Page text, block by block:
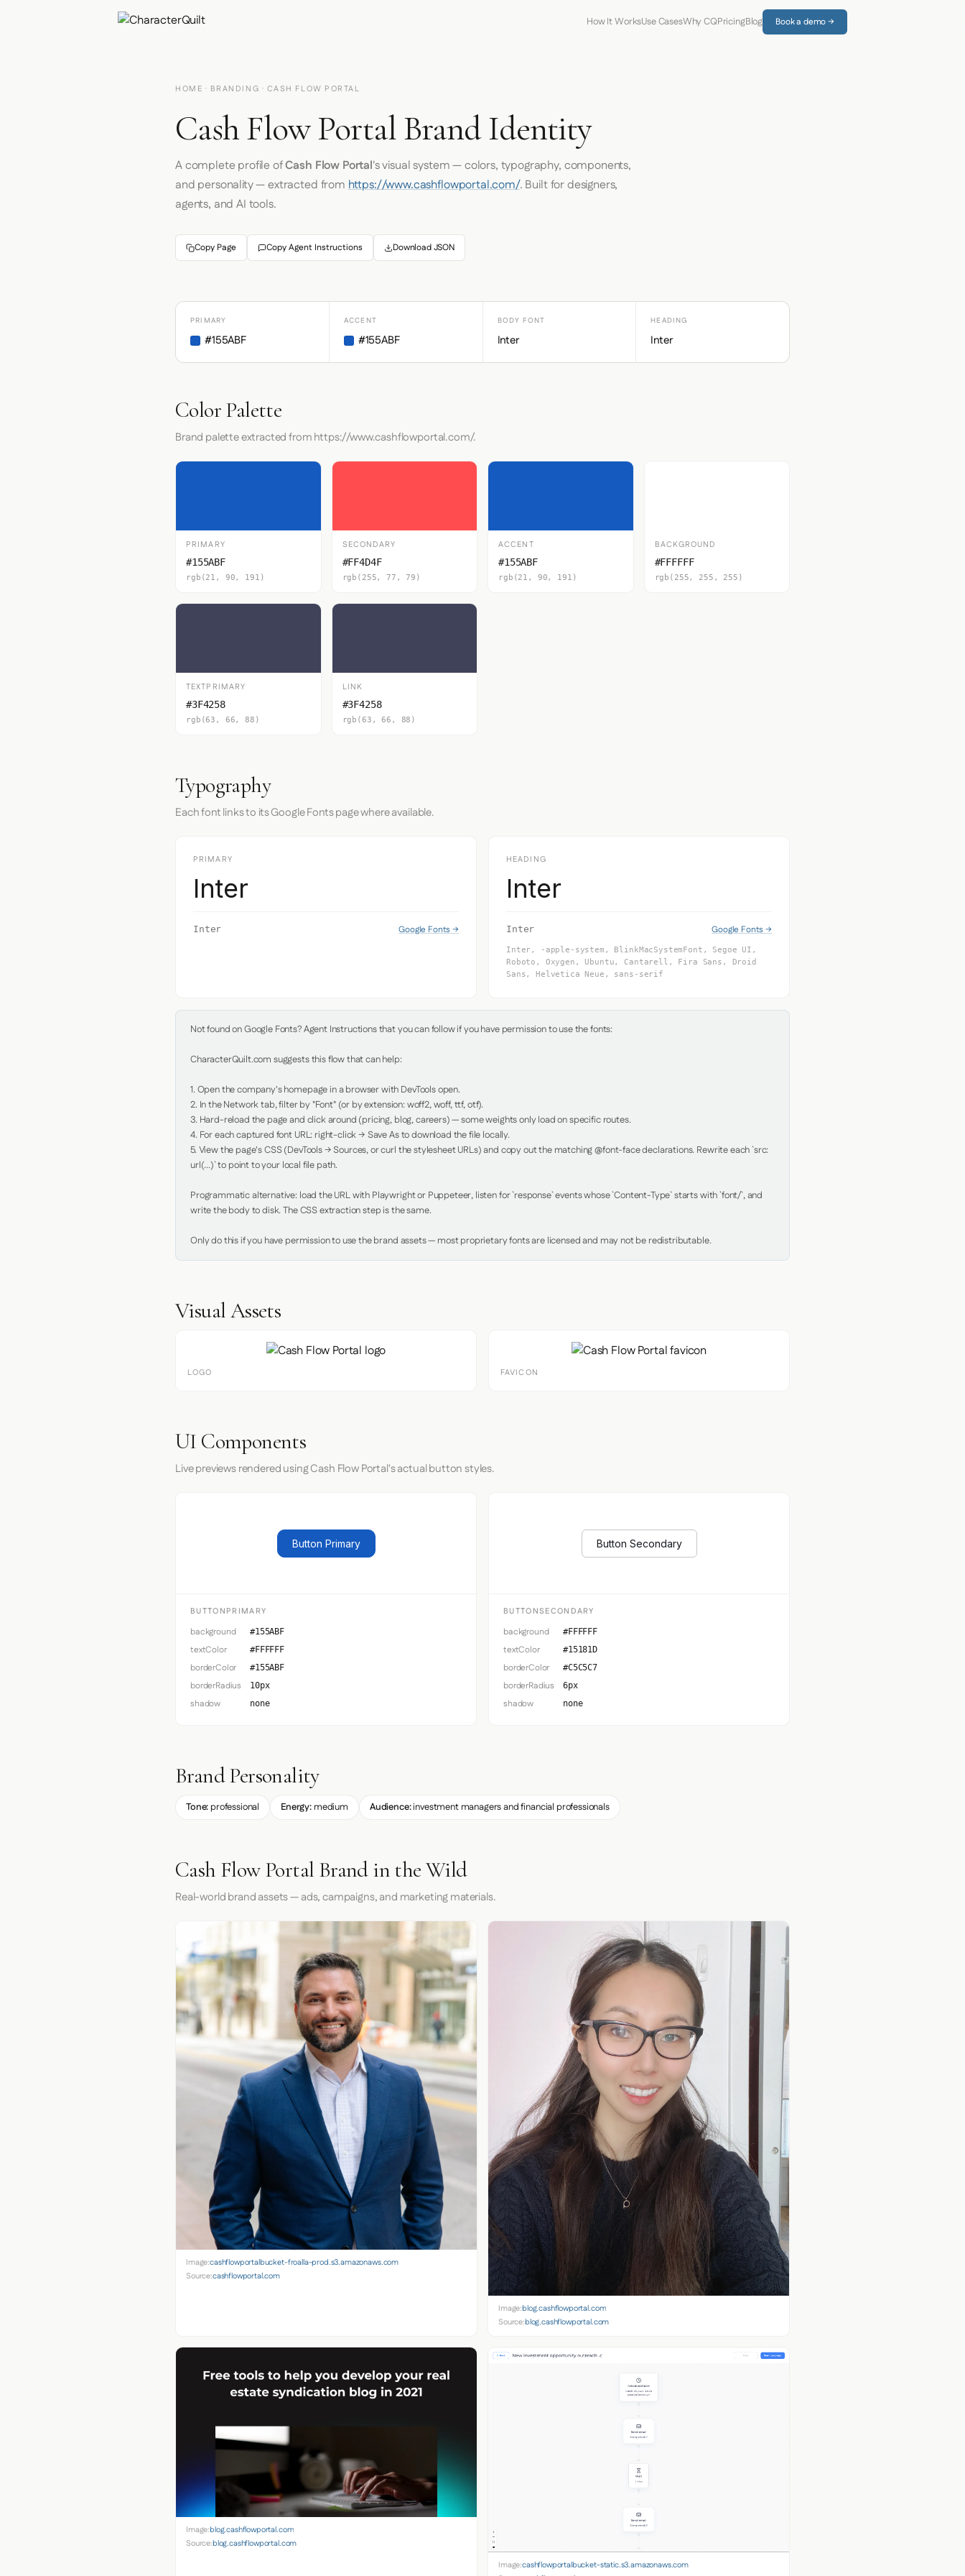
How It WorksUse CasesWhy CQPricingBlog Book a demo →
HOME · BRANDING · CASH FLOW PORTAL
Cash Flow Portal Brand Identity
A complete profile ofCash Flow Portal's visual system — colors, typography, components,
and personality — extracted from https://www.cashflowportal.com/. Built for designers,
agents, and AI tools.
Copy Page Copy Agent Instructions Download JSON
PRIMARY
#155ABF
ACCENT
#155ABF
BODY FONT
Inter
HEADING
Inter
Color Palette
Brand palette extracted from https://www.cashflowportal.com/.
PRIMARY
#155ABF
rgb(21, 90, 191)
SECONDARY
#FF4D4F
rgb(255, 77, 79)
ACCENT
#155ABF
rgb(21, 90, 191)
BACKGROUND
#FFFFFF
rgb(255, 255, 255)
TEXTPRIMARY
#3F4258
rgb(63, 66, 88)
LINK
#3F4258
rgb(63, 66, 88)
Typography
Each font links to its Google Fonts page where available.
PRIMARY
Inter
Inter Google Fonts →
HEADING
Inter
Inter Google Fonts →
Inter, -apple-system, BlinkMacSystemFont, Segoe UI,
Roboto, Oxygen, Ubuntu, Cantarell, Fira Sans, Droid
Sans, Helvetica Neue, sans-serif
Not found on Google Fonts? Agent Instructions that you can follow if you have permission to use the fonts:
CharacterQuilt.com suggests this flow that can help:
1. Open the company's homepage in a browser with DevTools open.
2. In the Network tab, filter by "Font" (or by extension: woff2, woff, ttf, otf).
3. Hard-reload the page and click around (pricing, blog, careers) — some weights only load on specific routes.
4. For each captured font URL: right-click → Save As to download the file locally.
5. View the page's CSS (DevTools → Sources, or curl the stylesheet URLs) and copy out the matching @font-face declarations. Rewrite each `src:
url(...)` to point to your local file path.
Programmatic alternative: load the URL with Playwright or Puppeteer, listen for `response` events whose `Content-Type` starts with `font/`, and
write the body to disk. The CSS extraction step is the same.
Only do this if you have permission to use the brand assets — most proprietary fonts are licensed and may not be redistributable.
Visual Assets
LOGO FAVICON
UI Components
Live previews rendered using Cash Flow Portal's actual button styles.
Button Primary
BUTTONPRIMARY
background #155ABF
textColor #FFFFFF
borderColor #155ABF
borderRadius 10px
shadow none
Button Secondary
BUTTONSECONDARY
background #FFFFFF
textColor #15181D
borderColor #C5C5C7
borderRadius 6px
shadow none
Brand Personality
Tone: professional Energy: medium Audience:investment managers and financial professionals
Cash Flow Portal Brand in the Wild
Real-world brand assets — ads, campaigns, and marketing materials.
Image:cashflowportalbucket-froalla-prod.s3.amazonaws.com
Source:cashflowportal.com
Image:blog.cashflowportal.com
Source:blog.cashflowportal.com
Image:blog.cashflowportal.com
Source:blog.cashflowportal.com
Image:cashflowportalbucket-static.s3.amazonaws.com